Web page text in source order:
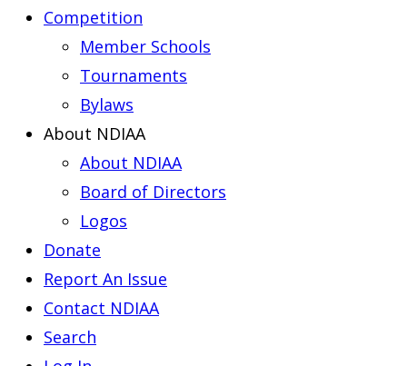
Competition
Member Schools
Tournaments
Bylaws
About NDIAA
About NDIAA
Board of Directors
Logos
Donate
Report An Issue
Contact NDIAA
Search